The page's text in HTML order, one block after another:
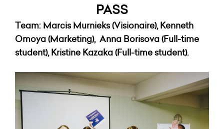
PASS
Team: MarcisMurnieks (Visionaire),Kenneth
Omoya (Marketing), Anna Borisova (Full-time
student), Kristine Kazaka (Full-time student).